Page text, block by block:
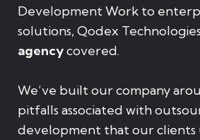
Development Work to
solutions, Qodex
agencycovered.
We’ve built our company
pitfalls associated with
development that our clients